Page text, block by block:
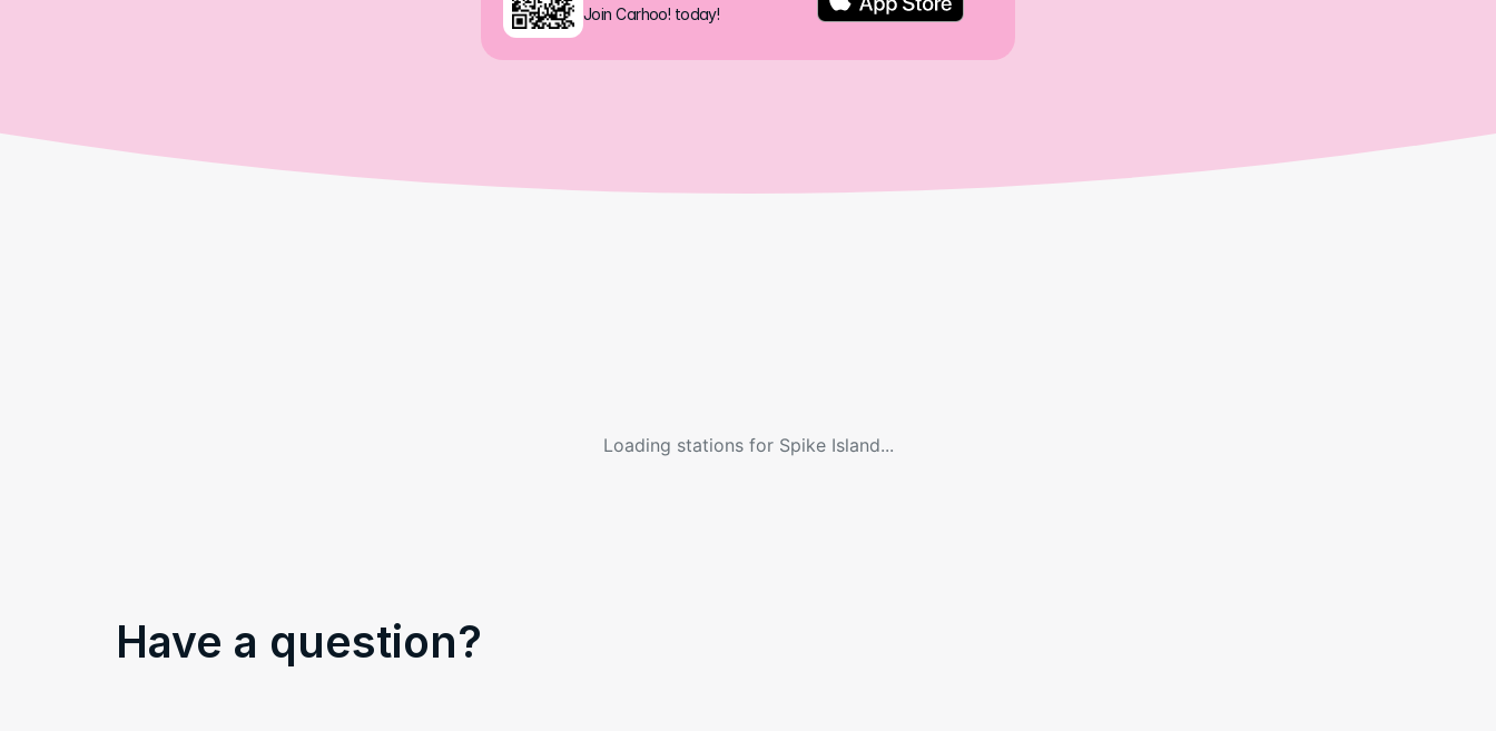
Join Carhoo! today!
Loading stations for Spike Island...
Have a question?